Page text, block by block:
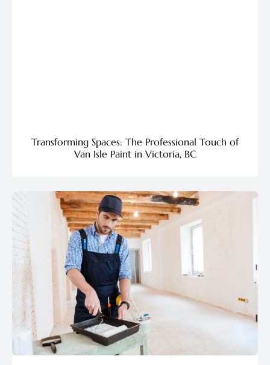
Transforming Spaces: The Professional Touch of
Van Isle Paint in Victoria, BC